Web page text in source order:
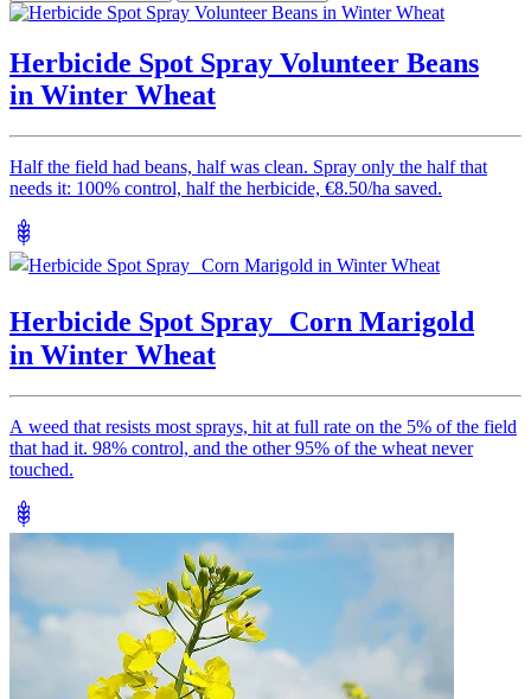
Herbicide Spot Spray Volunteer Beans
in Winter Wheat
Half the field had beans, half was clean. Spray only the half that
needs it: 100% control, half the herbicide, €8.50/ha saved.
Herbicide Spot Spray Corn Marigold
in Winter Wheat
A weed that resists most sprays, hit at full rate on the 5% of the field
that had it. 98% control, and the other 95% of the wheat never
touched.